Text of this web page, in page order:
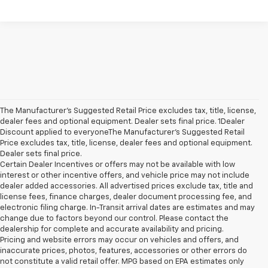
The Manufacturer’s Suggested Retail Price excludes tax, title, license,
dealer fees and optional equipment. Dealer sets final price. 1Dealer
Discount applied to everyoneThe Manufacturer’s Suggested Retail
Price excludes tax, title, license, dealer fees and optional equipment.
Dealer sets final price.
Certain Dealer Incentives or offers may not be available with low
interest or other incentive offers, and vehicle price may not include
dealer added accessories. All advertised prices exclude tax, title and
license fees, finance charges, dealer document processing fee, and
electronic filing charge. In-Transit arrival dates are estimates and may
change due to factors beyond our control. Please contact the
dealership for complete and accurate availability and pricing.
Pricing and website errors may occur on vehicles and offers, and
inaccurate prices, photos, features, accessories or other errors do
not constitute a valid retail offer. MPG based on EPA estimates only